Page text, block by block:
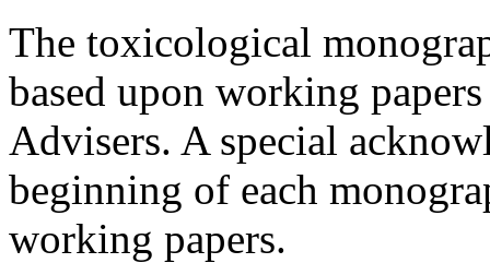
The toxicological
based upon working
Advisers. A special
beginning of each
working papers.